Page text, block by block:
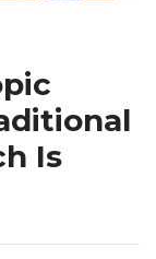
Is